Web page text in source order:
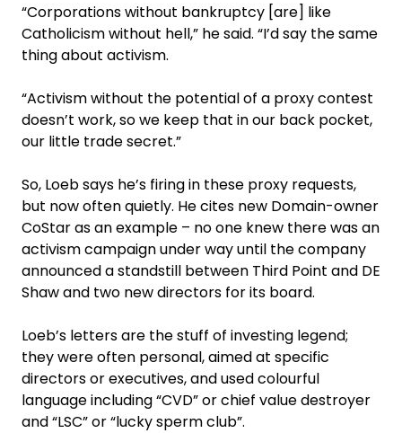
“Corporations without bankruptcy [are] like
Catholicism without hell,” he said. “I’d say the same
thing about activism.
“Activism without the potential of a proxy contest
doesn’t work, so we keep that in our back pocket,
our little trade secret.”
So, Loeb says he’s firing in these proxy requests,
but now often quietly. He cites new Domain-owner
CoStar as an example – no one knew there was an
activism campaign under way until the company
announced a standstill between Third Point and DE
Shaw and two new directors for its board.
Loeb’s letters are the stuff of investing legend;
they were often personal, aimed at specific
directors or executives, and used colourful
language including “CVD” or chief value destroyer
and “LSC” or “lucky sperm club”.